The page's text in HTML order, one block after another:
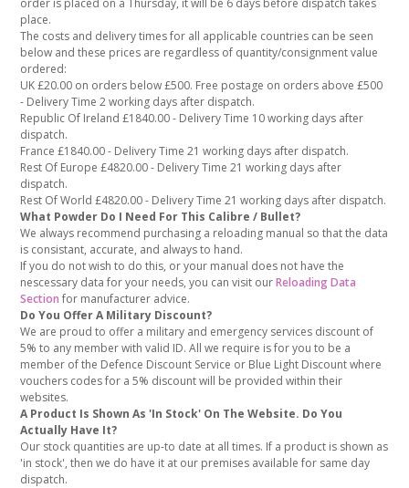
order is placed on a Thursday, it will be 6 days before dispatch takes
place.
The costs and delivery times for all applicable countries can be seen
below and these prices are regardless of quantity/consignment value
ordered:
UK £20.00 on orders below £500. Free postage on orders above £500
- Delivery Time 2 working days after dispatch.
Republic Of Ireland £1840.00 - Delivery Time 10 working days after
dispatch.
France £1840.00 - Delivery Time 21 working days after dispatch.
Rest Of Europe £4820.00 - Delivery Time 21 working days after
dispatch.
Rest Of World £4820.00 - Delivery Time 21 working days after dispatch.
What Powder Do I Need For This Calibre / Bullet?
We always recommend purchasing a reloading manual so that the data
is consistant, accurate, and always to hand.
If you do not wish to do this, or your manual does not have the
nescessary data for your needs, you can visit ourReloading Data
Section for manufacturer advice.
Do You Offer A Military Discount?
We are proud to offer a military and emergency services discount of
5% to any member with valid ID. All we require is for you to be a
member of the Defence Discount Service or Blue Light Discount where
vouchers codes for a 5% discount will be provided within their
websites.
A Product Is Shown As 'In Stock' On The Website. Do You
Actually Have It?
Our stock quantities are up-to date at all times. If a product is shown as
'in stock', then we do have it at our premises available for same day
dispatch.